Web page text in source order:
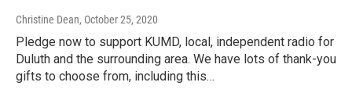
Christine Dean, October 25, 2020
Pledge now to support KUMD, local, independent radio for
Duluth and the surrounding area. We have lots of thank-you
gifts to choose from, including this…